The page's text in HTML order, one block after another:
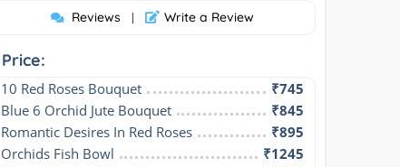
Reviews | Write a Review
Price:
10 Red Roses Bouquet
₹745
Blue 6 Orchid Jute Bouquet
₹845
Romantic Desires In Red Roses
₹895
Orchids Fish Bowl
₹1245